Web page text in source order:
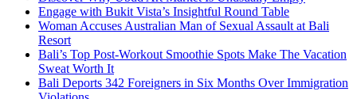
Engage with Bukit Vista’s Insightful Round Table
Woman Accuses Australian Man of Sexual Assault at Bali
Resort
Bali’s Top Post-Workout Smoothie Spots Make The Vacation
Sweat Worth It
Bali Deports 342 Foreigners in Six Months Over Immigration